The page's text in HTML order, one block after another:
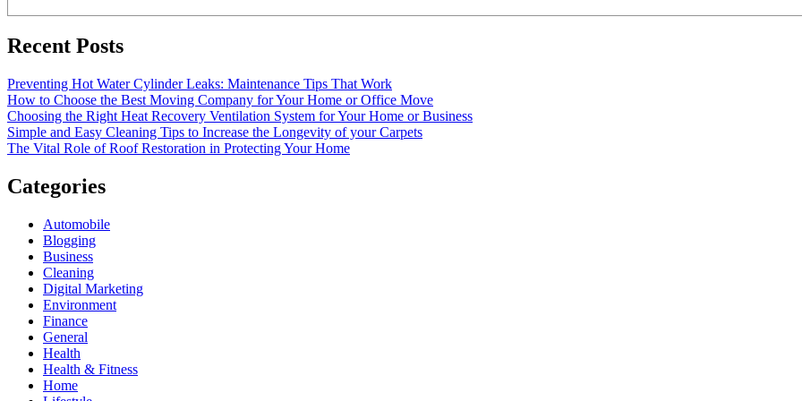
Recent Posts
Preventing Hot Water Cylinder Leaks: Maintenance Tips That Work
How to Choose the Best Moving Company for Your Home or Office Move
Choosing the Right Heat Recovery Ventilation System for Your Home or Business
Simple and Easy Cleaning Tips to Increase the Longevity of your Carpets
The Vital Role of Roof Restoration in Protecting Your Home
Categories
Automobile
Blogging
Business
Cleaning
Digital Marketing
Environment
Finance
General
Health
Health & Fitness
Home